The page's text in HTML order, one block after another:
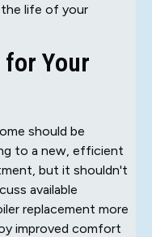
the life of your
Your
should be
to a new, efficient
but it shouldn't
available
replacement more
improved comfort